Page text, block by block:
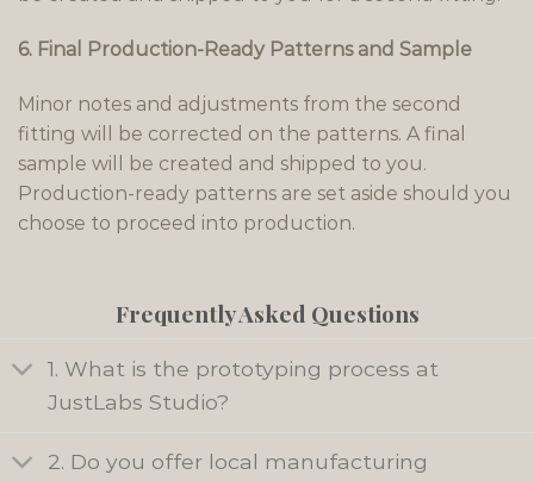
6. Final Production-Ready Patterns and Sample
Minor notes and adjustments from the second
fitting will be corrected on the patterns. A final
sample will be created and shipped to you.
Production-ready patterns are set aside should you
choose to proceed into production.
Frequently Asked Questions
1. What is the prototyping process at
JustLabs Studio?
2. Do you offer local manufacturing